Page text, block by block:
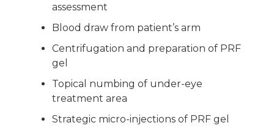
assessment
Blood draw from patient’s arm
Centrifugation and preparation of PRF
gel
Topical numbing of under-eye
treatment area
Strategic micro-injections of PRF gel